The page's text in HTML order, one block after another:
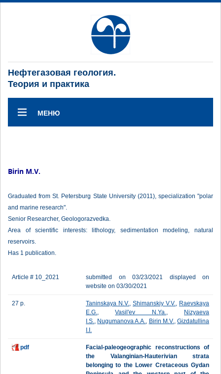
Нефтегазовая геология.
Теория и практика
МЕНЮ
Birin M.V.
Graduated from St. Petersburg State University (2011), specialization "polar
and marine research".
Senior Researcher, Geologorazvedka.
Area of scientific interests: lithology, sedimentation modeling, natural
reservoirs.
Has 1 publication.
Article # 10_2021
submitted on 03/23/2021 displayed on
website on 03/30/2021
27 p. Taninskaya N.V., Shimanskiy V.V., Raevskaya
E.G.,Vasil'ev N.Ya.,
Nizyaeva
I.S., Nugumanova A.A., Birin M.V.,Gizdatullina
I.I.
pdf
Facial-paleogeographic reconstructions of
the Valanginian-Hauterivian strata
belonging to the Lower Cretaceous Gydan